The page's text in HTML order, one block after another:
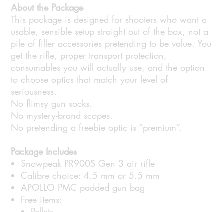
About the Package
This package is designed for shooters who want a
usable, sensible setup straight out of the box, not a
pile of filler accessories pretending to be value. You
get the rifle, proper transport protection,
consumables you will actually use, and the option
to choose optics that match your level of
seriousness.
No flimsy gun socks.
No mystery-brand scopes.
No pretending a freebie optic is “premium”.
Package Includes
Snowpeak PR900S Gen 3 air rifle
Calibre choice: 4.5 mm or 5.5 mm
APOLLO PMC padded gun bag
Free items: